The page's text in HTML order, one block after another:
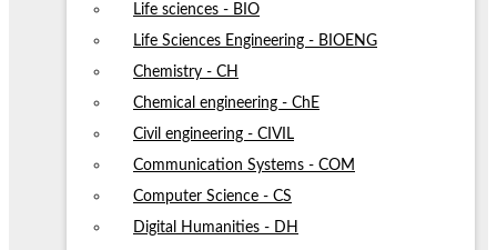
Life sciences - BIO
Life Sciences Engineering - BIOENG
Chemistry - CH
Chemical engineering - ChE
Civil engineering - CIVIL
Communication Systems - COM
Computer Science - CS
Digital Humanities - DH